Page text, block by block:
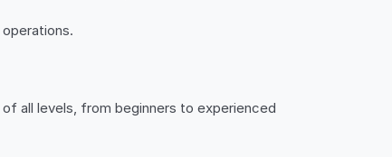
all levels, from beginners to experienced